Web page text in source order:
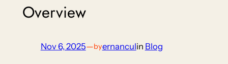
Overview
Nov 6, 2025—byernanculin Blog